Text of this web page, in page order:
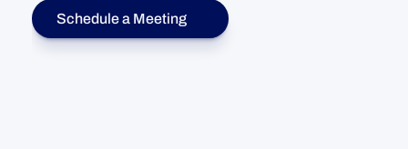
Schedule a Meeting